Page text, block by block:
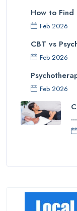
How to Find
Feb 2026
CBT vs
Feb 2026
Feb 2026
...